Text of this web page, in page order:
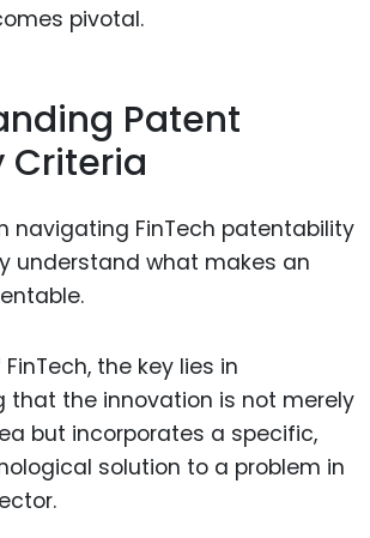
pivotal.
Patent
Criteria
navigating FinTech patentability
understand what makes an
the key lies in
that the innovation is not merely
but incorporates a specific,
solution to a problem in